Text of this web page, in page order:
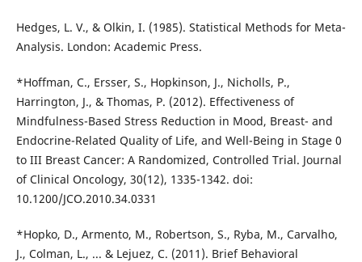
Hedges, L. V., & Olkin, I. (1985). Statistical Methods for Meta-
Analysis. London: Academic Press.
*Hoffman, C., Ersser, S., Hopkinson, J., Nicholls, P.,
Harrington, J., & Thomas, P. (2012). Effectiveness of
Mindfulness-Based Stress Reduction in Mood, Breast- and
Endocrine-Related Quality of Life, and Well-Being in Stage 0
to III Breast Cancer: A Randomized, Controlled Trial. Journal
of Clinical Oncology, 30(12), 1335-1342. doi:
10.1200/JCO.2010.34.0331
*Hopko, D., Armento, M., Robertson, S., Ryba, M., Carvalho,
J., Colman, L., ... & Lejuez, C. (2011). Brief Behavioral